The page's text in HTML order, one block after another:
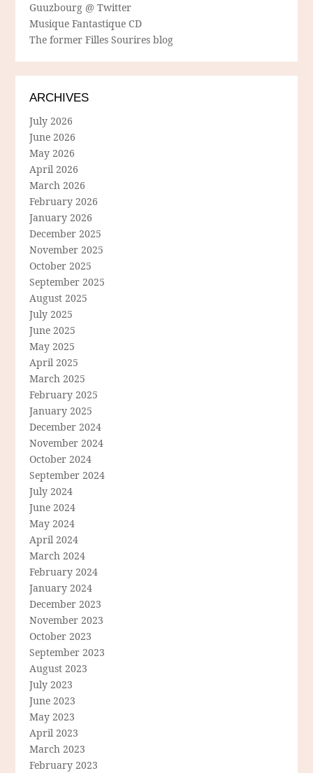
Guuzbourg @ Twitter
Musique Fantastique CD
The former Filles Sourires blog
ARCHIVES
July 2026
June 2026
May 2026
April 2026
March 2026
February 2026
January 2026
December 2025
November 2025
October 2025
September 2025
August 2025
July 2025
June 2025
May 2025
April 2025
March 2025
February 2025
January 2025
December 2024
November 2024
October 2024
September 2024
July 2024
June 2024
May 2024
April 2024
March 2024
February 2024
January 2024
December 2023
November 2023
October 2023
September 2023
August 2023
July 2023
June 2023
May 2023
April 2023
March 2023
February 2023